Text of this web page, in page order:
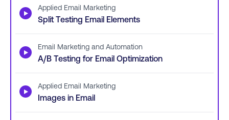
▶ Applied Email Marketing
Split Testing Email Elements
▶ Email Marketing and Automation
A/B Testing for Email Optimization
▶ Applied Email Marketing
Images in Email